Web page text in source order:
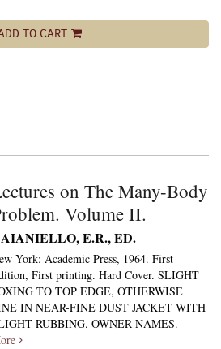
TO CART
on The Many-Body
Volume II.
E.R., ED.
York: Academic Press, 1964. First
First printing. Hard Cover. SLIGHT
TO TOP EDGE, OTHERWISE
IN NEAR-FINE DUST JACKET WITH
RUBBING. OWNER NAMES.